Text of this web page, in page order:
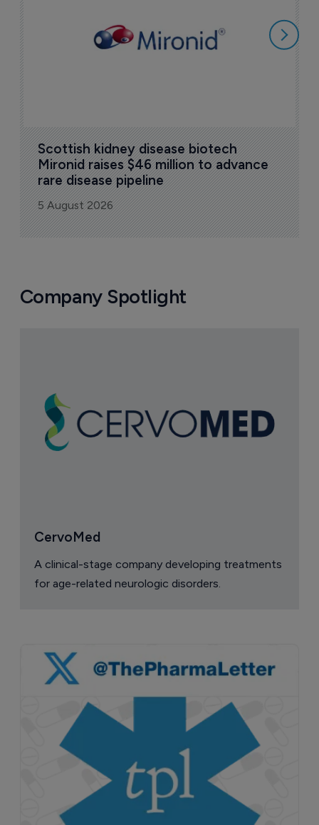
Scottish kidney disease biotech
Mironid raises $46 million to advance
rare disease pipeline
5 August 2026
Company Spotlight
CervoMed
A clinical-stage company developing treatments
for age-related neurologic disorders.